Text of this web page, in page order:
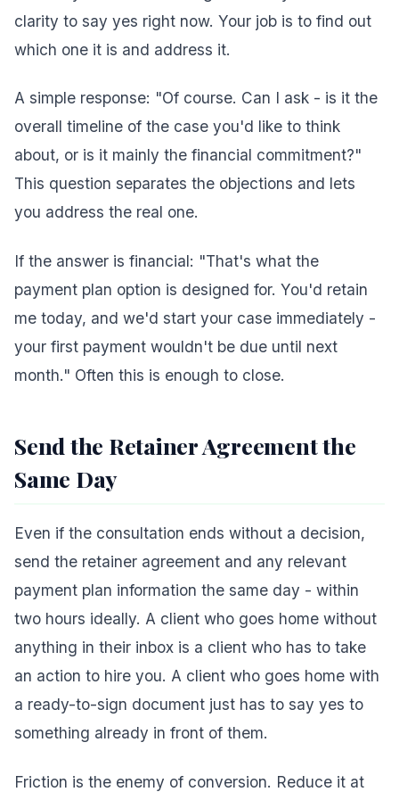
clarity to say yes right now. Your job is to find out
which one it is and address it.
A simple response: "Of course. Can I ask - is it the
overall timeline of the case you'd like to think
about, or is it mainly the financial commitment?"
This question separates the objections and lets
you address the real one.
If the answer is financial: "That's what the
payment plan option is designed for. You'd retain
me today, and we'd start your case immediately -
your first payment wouldn't be due until next
month." Often this is enough to close.
Send the Retainer Agreement the
Same Day
Even if the consultation ends without a decision,
send the retainer agreement and any relevant
payment plan information the same day - within
two hours ideally. A client who goes home without
anything in their inbox is a client who has to take
an action to hire you. A client who goes home with
a ready-to-sign document just has to say yes to
something already in front of them.
Friction is the enemy of conversion. Reduce it at